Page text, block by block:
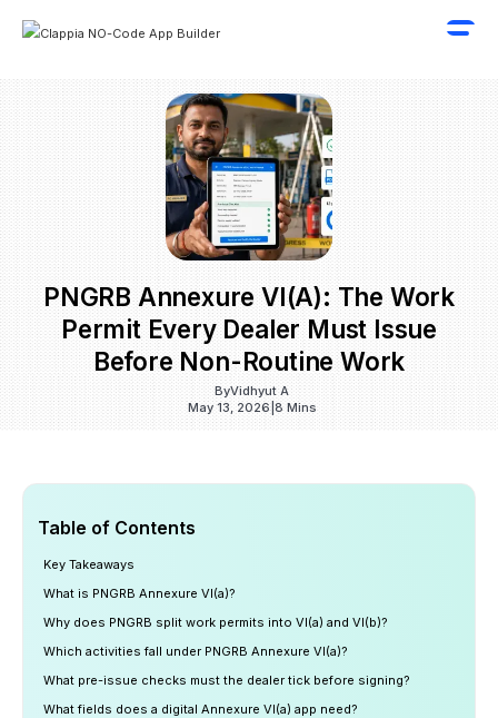
PNGRB Annexure VI(a): The Work
Permit Every Dealer Must Issue
Before Non-Routine Work
ByVidhyut A
May 13, 2026|8 Mins
Table of Contents
Key Takeaways
What is PNGRB Annexure VI(a)?
Why does PNGRB split work permits into VI(a) and VI(b)?
Which activities fall under PNGRB Annexure VI(a)?
What pre-issue checks must the dealer tick before signing?
What fields does a digital Annexure VI(a) app need?